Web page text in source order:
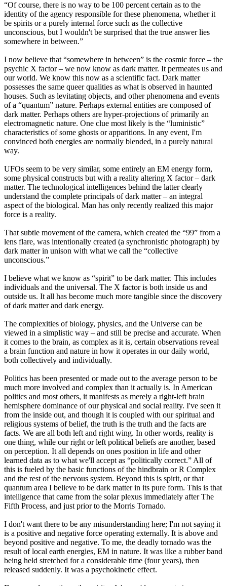
“Of course, there is no way to be 100 percent certain as to the
identity of the agency responsible for these phenomena, whether it
be spirits or a purely internal force such as the collective
unconscious, but I wouldn't be surprised that the true answer lies
somewhere in between.”
I now believe that “somewhere in between” is the cosmic force – the
psychic X factor – we now know as dark matter. It permeates us and
our world. We know this now as a scientific fact. Dark matter
possesses the same queer qualities as what is observed in haunted
houses. Such as levitating objects, and other phenomena and events
of a “quantum” nature. Perhaps external entities are composed of
dark matter. Perhaps others are hyper-projections of primarily an
electromagnetic nature. One clue most likely is the “luministic”
characteristics of some ghosts or apparitions. In any event, I'm
convinced both energies are normally blended, in a purely natural
way.
UFOs seem to be very similar, some entirely an EM energy form,
some physical constructs but with a reality altering X factor – dark
matter. The technological intelligences behind the latter clearly
understand the complete principals of dark matter – an integral
aspect of the biological. Man has only recently realized this major
force is a reality.
That subtle movement of the camera, which created the “99” from a
lens flare, was intentionally created (a synchronistic photograph) by
dark matter in unison with what we call the “collective
unconscious.”
I believe what we know as “spirit” to be dark matter. This includes
individuals and the universal. The X factor is both inside us and
outside us. It all has become much more tangible since the discovery
of dark matter and dark energy.
The complexities of biology, physics, and the Universe can be
viewed in a simplistic way – and still be precise and accurate. When
it comes to the brain, as complex as it is, certain observations reveal
a brain function and nature in how it operates in our daily world,
both collectively and individually.
Politics has been presented or made out to the average person to be
much more involved and complex than it actually is. In American
politics and most others, it manifests as merely a right-left brain
hemisphere dominance of our physical and social reality. I've seen it
from the inside out, and though it is coupled with our spiritual and
religious systems of belief, the truth is the truth and the facts are
facts. We are all both left and right wing. In other words, reality is
one thing, while our right or left political beliefs are another, based
on perception. It all depends on ones position in life and other
learned data as to what we'll accept as “politically correct.” All of
this is fueled by the basic functions of the hindbrain or R Complex
and the rest of the nervous system. Beyond this is spirit, or that
quantum area I believe to be dark matter in its pure form. This is that
intelligence that came from the solar plexus immediately after The
Fifth Process, and just prior to the Morris Tornado.
I don't want there to be any misunderstanding here; I'm not saying it
is a positive and negative force operating externally. It is above and
beyond positive and negative. To me, the deadly tornado was the
result of local earth energies, EM in nature. It was like a rubber band
being held stretched for a considerable time (four years), then
released suddenly. It was a psychokinetic effect.